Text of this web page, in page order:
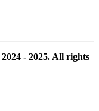
2024 - 2025. All rights